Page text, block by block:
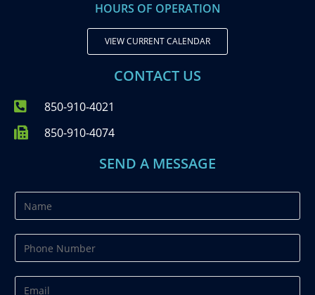
HOURS OF OPERATION
VIEW CURRENT CALENDAR
CONTACT US
850-910-4021
850-910-4074
SEND A MESSAGE
a
m
h
o